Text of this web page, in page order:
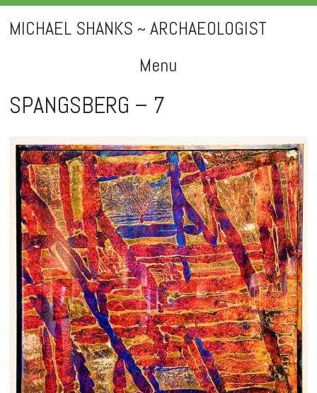
MICHAEL SHANKS ~ ARCHAEOLOGIST
Menu
Skip
to
content
SPANGSBERG – 7